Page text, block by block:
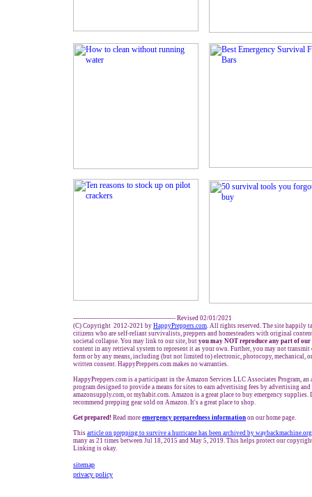
------------------------------------------------- Revised 02/01/2021
(C) Copyright 2012-2021 by HappyPreppers.com. All rights reserved. The site happily
citizens who are self-reliant survivalists, preppers and homesteaders with original
societal collapse. You may link to our site, but you may NOT reproduce any part of our
content in any retrieval system to represent it as your own. Further, you may not
form or by any means, including (but not limited to) electronic, photocopy, mechanical,
written consent. HappyPreppers.com makes no warranties.
HappyPreppers.com is a participant in the Amazon Services LLC Associates Program,
program designed to provide a means for sites to earn advertising fees by advertising
amazonsupply.com, or myhabit.com. Amazon is a great place to buy emergency supplies.
recommend prepping gear sold on Amazon. It's a great place to shop.
Get prepared! Read more emergency preparedness information on our home page.
This article on prepping to survive a hurricane has been archived by
many as 21 times between Jul 18, 2015 and May 5, 2019. This helps protect our
Linking is okay.
sitemap
privacy policy